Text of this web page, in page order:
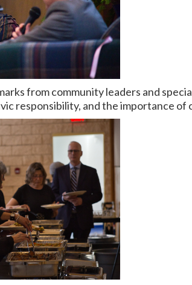
from community leaders and
responsibility, and the importance